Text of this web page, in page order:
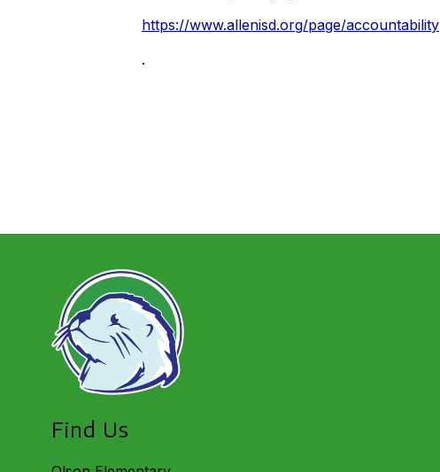
https://www.allenisd.org/page/accountability
.
Find Us